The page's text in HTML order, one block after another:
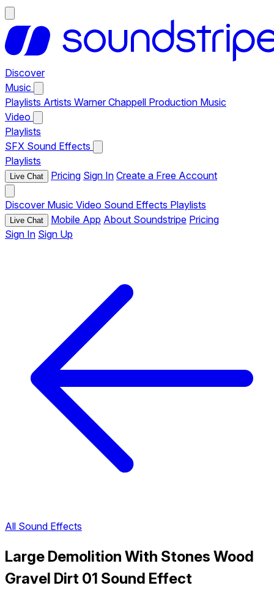
Discover
Music
Playlists Artists Warner Chappell Production Music
Video
Playlists
SFX Sound Effects
Playlists
Live Chat Pricing Sign In Create a Free Account
Discover Music Video Sound Effects Playlists
Live Chat Mobile App About Soundstripe Pricing
Sign In Sign Up
All Sound Effects
Large Demolition With Stones Wood
Gravel Dirt 01 Sound Effect